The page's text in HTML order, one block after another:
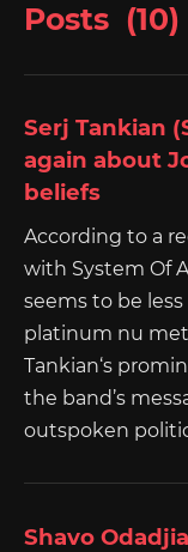
Posts (10)
Serj Tankian
again about
beliefs
According to a
with System Of
seems to be
platinum nu
Tankian‘s
the band’s
outspoken
Shavo